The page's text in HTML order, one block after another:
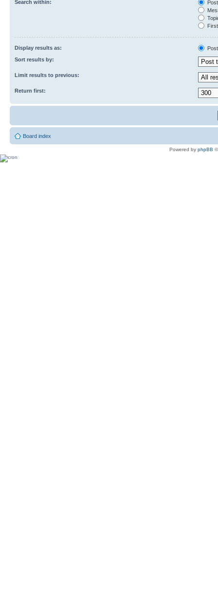
Search within:
Display results as:
Sort results by:
Limit results to previous:
Return first:
Board index
Powered by phpBB